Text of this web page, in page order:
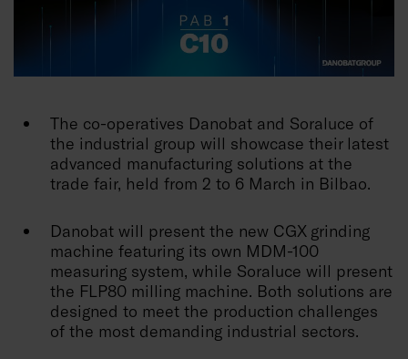
The co-operatives Danobat and Soraluce of
the industrial group will showcase their latest
advanced manufacturing solutions at the
trade fair, held from 2 to 6 March in Bilbao.
Danobat will present the new CGX grinding
machine featuring its own MDM-100
measuring system, while Soraluce will present
the FLP80 milling machine. Both solutions are
designed to meet the production challenges
of the most demanding industrial sectors.